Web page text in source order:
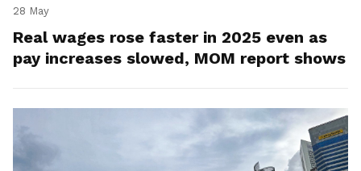
28 May
Real wages rose faster in 2025 even as
pay increases slowed, MOM report shows